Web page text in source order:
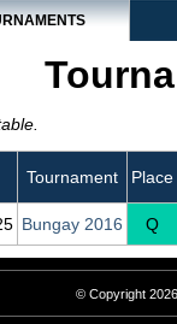
Tournament Place
Bungay 2016 Q
© Copyright